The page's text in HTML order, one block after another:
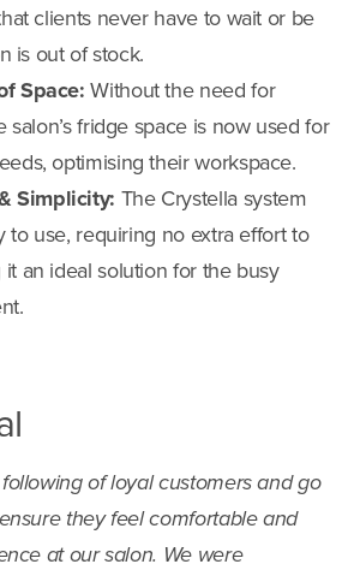
clients never have to wait or be
is out of stock.
Space:Without the need for
salon’s fridge space is now used for
optimising their workspace.
Simplicity: The Crystella system
to use, requiring no extra effort to
an ideal solution for the busy
of loyal customers and go
they feel comfortable and
at our salon. We were